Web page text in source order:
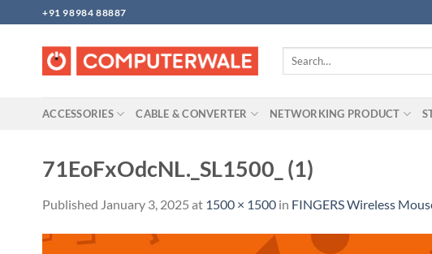
to
content
+91 98984 88887
Search
ACCESSORIES CABLE & CONVERTER NETWORKING PRODUCT
71EoFxOdcNL._SL1500_ (1)
Published January 3, 2025 at 1500 × 1500 in FINGERS Wireless